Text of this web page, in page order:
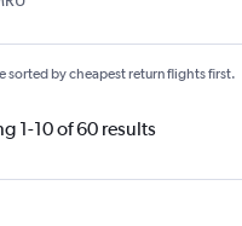
sorted by cheapest return flights first.
1-10 of 60 results